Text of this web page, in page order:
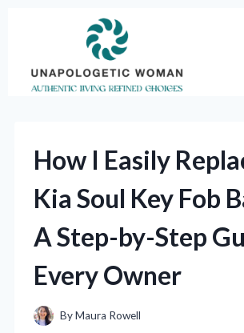
How I Easily
Kia Soul Key Fob
A Step-by-Step
Every Owner
ByMaura Rowell